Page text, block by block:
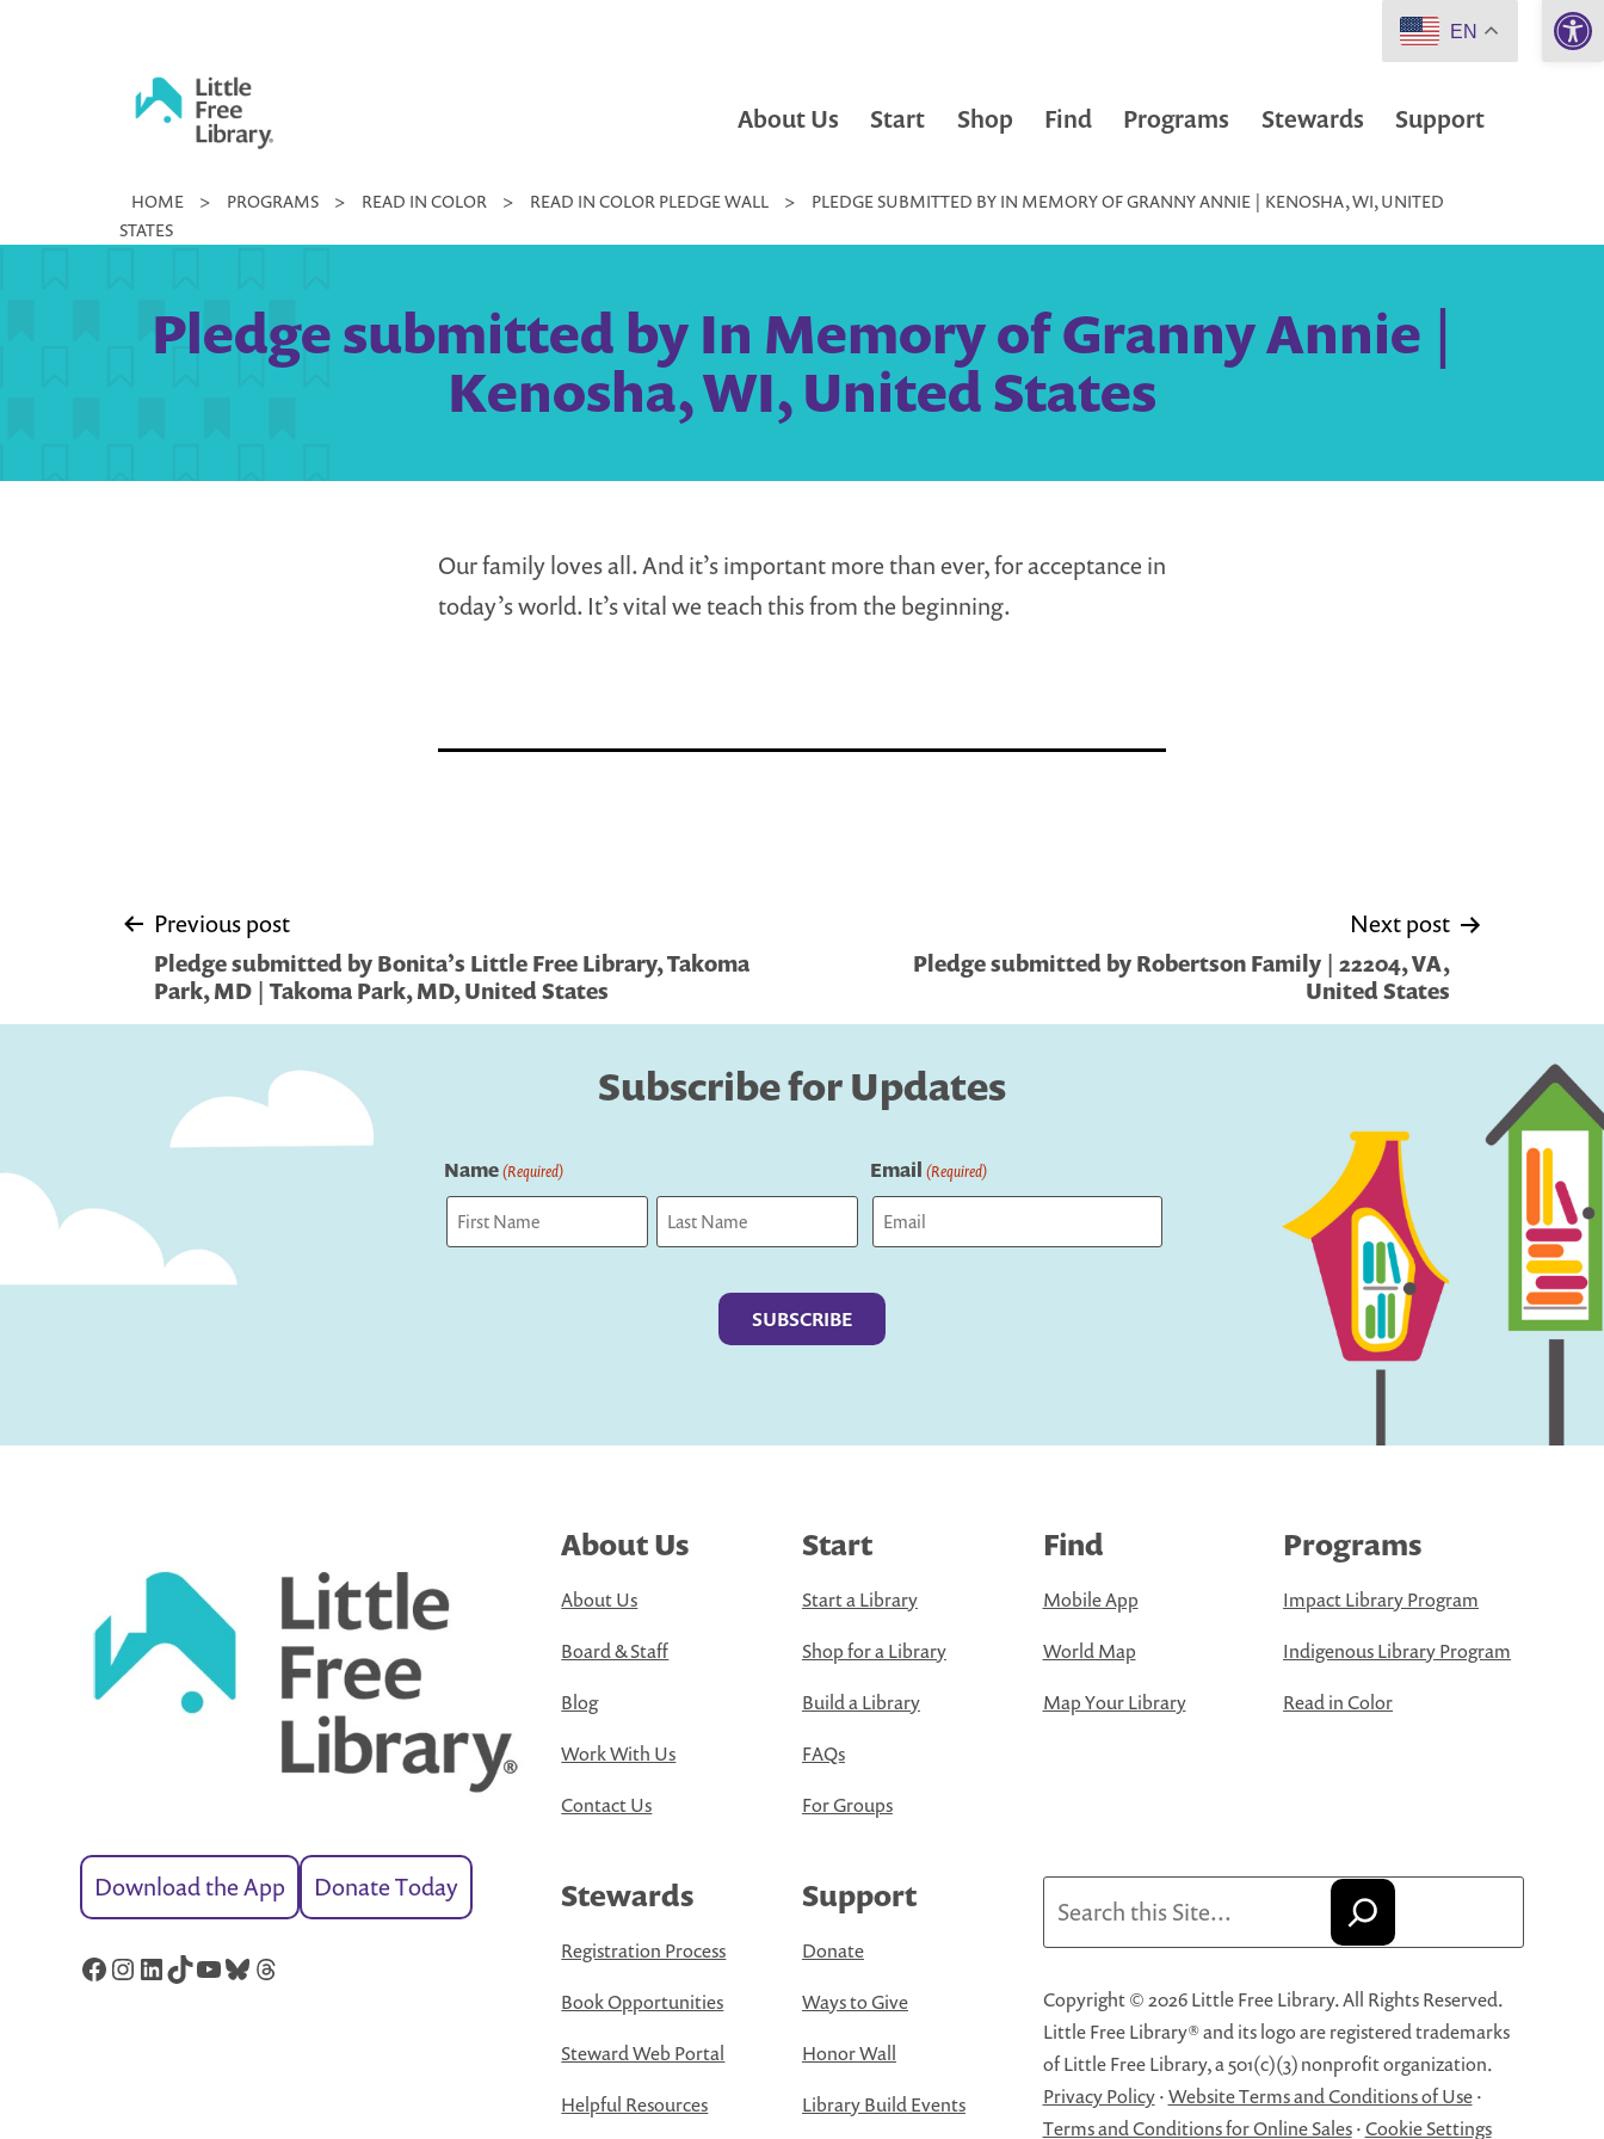
Little
Free
About Us Start Shop Find Programs Stewards Support
HOME > PROGRAMS > READ IN COLOR > READ IN COLOR PLEDGE WALL >
PLEDGE SUBMITTED BY IN MEMORY OF GRANNY ANNIE | KENOSHA, WI, UNITED
STATES
Pledge submitted by In Memory of Granny Annie |
Kenosha, WI, United States
Our family loves all. And it’s important more than ever, for acceptance in
today’s world. It’s vital we teach this from the beginning.
Post
navigation
Previous post
Pledge submitted by Bonita’s Little Free Library, Takoma
Park, MD | Takoma Park, MD, United States
Next post
Pledge submitted by Robertson Family | 22204, VA,
United States
Subscribe for Updates
Name(Required) Email (Required)
Download the App Donate Today
Facebook
Instagram
LinkedIn
TikTok
YouTube
Bluesky
Threads
About Us
About Us
Board & Staff
Blog
Work With Us
Contact Us
Start
Start a Library
Shop for a Library
Build a Library
FAQs
For Groups
Find
Mobile App
World Map
Map Your Library
Programs
Impact Library Program
Indigenous Library Program
Read in Color
Stewards
Registration Process
Book Opportunities
Steward Web Portal
Helpful Resources
Support
Donate
Ways to Give
Honor Wall
Library Build Events
Copyright © 2026 Little Free Library. All Rights Reserved.
Little Free Library® and its logo are registered trademarks
of Little Free Library, a 501(c)(3) nonprofit organization.
Privacy Policy·Website Terms and Conditions of Use·
Terms and Conditions for Online Sales·Cookie Settings
EN